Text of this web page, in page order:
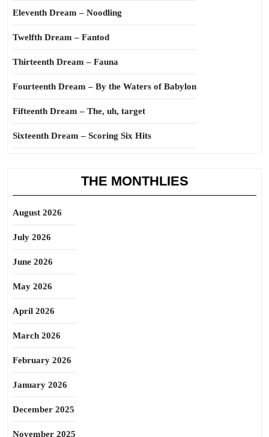
Eleventh Dream – Noodling
Twelfth Dream – Fantod
Thirteenth Dream – Fauna
Fourteenth Dream – By the Waters of Babylon
Fifteenth Dream – The, uh, target
Sixteenth Dream – Scoring Six Hits
THE MONTHLIES
August 2026
July 2026
June 2026
May 2026
April 2026
March 2026
February 2026
January 2026
December 2025
November 2025